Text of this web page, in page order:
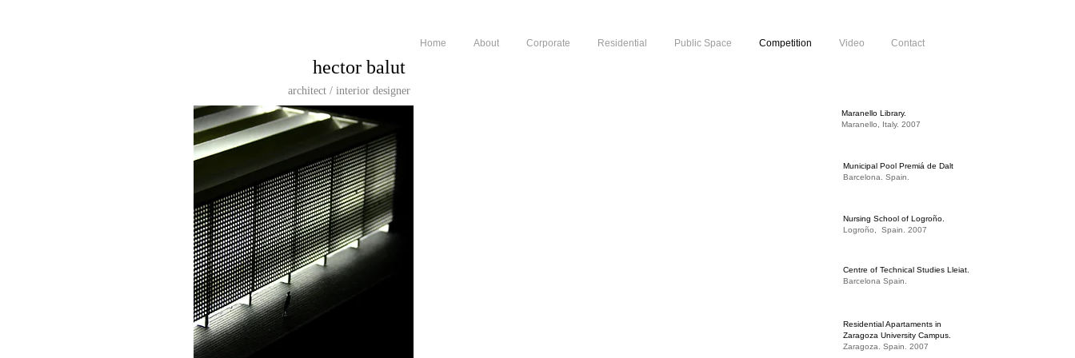
hector balut
architect / interior designer
Home About Corporate Residential Public Space Competition Video Contact
Maranello Library.
Maranello, Italy. 2007
Municipal Pool Premiá de Dalt
Barcelona. Spain.
Nursing School of Logroño.
Logroño, Spain. 2007
Centre of Technical Studies Lleiat.
Barcelona Spain.
Residential Apartaments in
Zaragoza University Campus.
Zaragoza. Spain. 2007